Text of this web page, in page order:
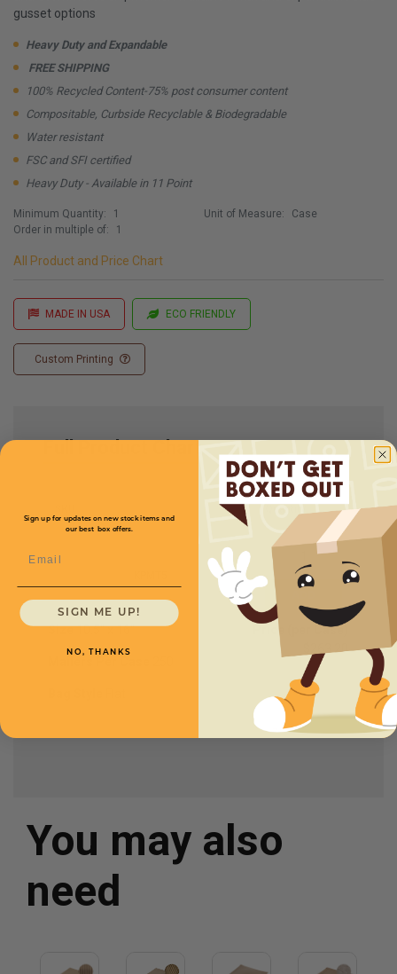
gusset options
Heavy Duty and Expandable
FREE SHIPPING
100% Recycled Content-75% post consumer content
Compositable, Curbside Recyclable & Biodegradable
Water resistant
FSC and SFI certified
Heavy Duty - Available in 11 Point
Minimum Quantity:
1
Order in multiple of:
1
Unit of Measure: Case
All Product and Price Chart
MADE IN USA ECO FRIENDLY
Custom Printing
Full Product Chart
Quantity
Size10.5'' x 16''
Price (per Case)
$263.20
You may also
need
Sign up for updates on new stock items and
our best box offers.
SIGN ME UP!
NO, THANKS